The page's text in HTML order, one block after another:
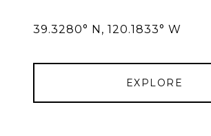
39.3280° N, 120.1833° W
EXPLORE